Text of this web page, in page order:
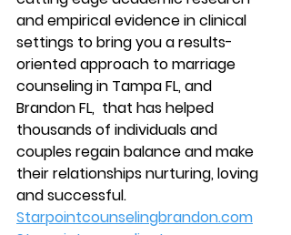
and empirical evidence in clinical
settings to bring you a results-
oriented approach to marriage
counseling in Tampa FL, and
Brandon FL,  that has helped
thousands of individuals and
couples regain balance and make
their relationships nurturing, loving
and successful.
Starpointcounselingbrandon.com